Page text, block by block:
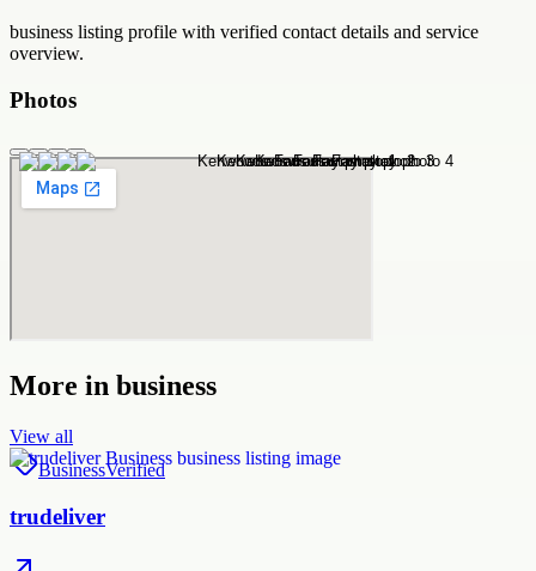
business listing profile with verified contact details and service
overview.
Photos
More in business
View all
BusinessVerified
trudeliver